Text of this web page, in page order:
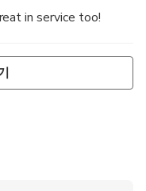
in service too!